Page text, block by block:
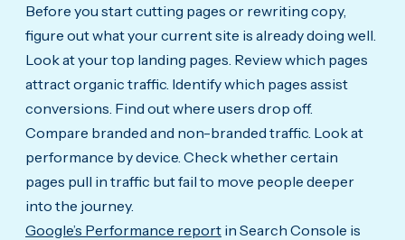
Before you start cutting pages or rewriting copy,
figure out what your current site is already doing well.
Look at your top landing pages. Review which pages
attract organic traffic. Identify which pages assist
conversions. Find out where users drop off.
Compare branded and non-branded traffic. Look at
performance by device. Check whether certain
pages pull in traffic but fail to move people deeper
into the journey.
Google’s Performance report in Search Console is